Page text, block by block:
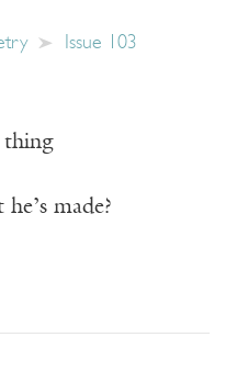
Issue 103
thing
made?